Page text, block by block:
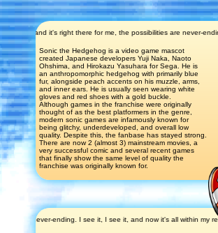
and it's right there for me, the possibilities are never-
Sonic the Hedgehog is a video game mascot
created Japanese developers Yuji Naka, Naoto
Ohshima, and Hirokazu Yasuhara for Sega. He is
an anthropomorphic hedgehog with primarily blue
fur, alongside peach accents on his muzzle, arms,
and inner ears. He is usually seen wearing white
gloves and red shoes with a gold buckle.
Although games in the franchise were originally
thought of as the best platformers in the genre,
modern sonic games are infamously known for
being glitchy, underdeveloped, and overall low
quality. Despite this, the fanbase has stayed strong.
There are now 2 (almost 3) mainstream movies, a
very successful comic and several recent games
that finally show the same level of quality the
franchise was originally known for.
never-ending. I see it, I see it, and now it's all within my